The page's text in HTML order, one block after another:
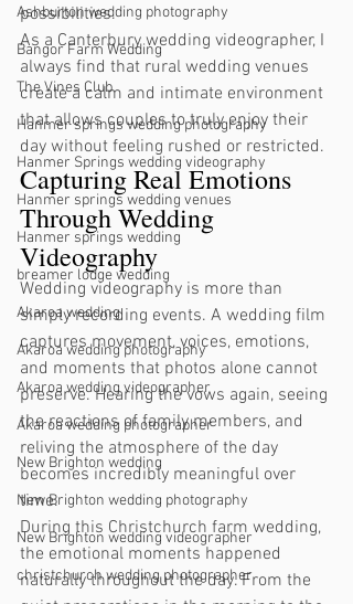
Ashburton wedding photography
Bangor Farm Wedding
The Vines Club
Hanmer springs wedding photography
Hanmer Springs wedding videography
Hanmer springs wedding venues
Hanmer springs wedding
breamer lodge wedding
Akaroa wedding
Akaroa wedding photography
Akaroa wedding videographer
Akaroa wedding photographer
New Brighton wedding
New Brighton wedding photography
New Brighton wedding videographer
christchurch wedding photographer
possibilities.
As a Canterbury wedding videographer, I
always find that rural wedding venues
create a calm and intimate environment
that allows couples to truly enjoy their
day without feeling rushed or restricted.
Capturing Real Emotions
Through Wedding
Videography
Wedding videography is more than
simply recording events. A wedding film
captures movement, voices, emotions,
and moments that photos alone cannot
preserve. Hearing the vows again, seeing
the reactions of family members, and
reliving the atmosphere of the day
becomes incredibly meaningful over
time.
During this Christchurch farm wedding,
the emotional moments happened
naturally throughout the day. From the